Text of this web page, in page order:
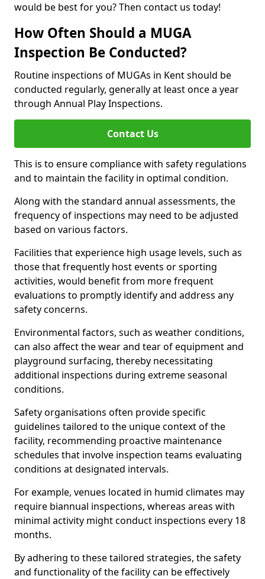
would be best for you? Then contact us today!
How Often Should a MUGA
Inspection Be Conducted?
Routine inspections of MUGAs in Kent should be
conducted regularly, generally at least once a year
through Annual Play Inspections.
Contact Us
This is to ensure compliance with safety regulations
and to maintain the facility in optimal condition.
Along with the standard annual assessments, the
frequency of inspections may need to be adjusted
based on various factors.
Facilities that experience high usage levels, such as
those that frequently host events or sporting
activities, would benefit from more frequent
evaluations to promptly identify and address any
safety concerns.
Environmental factors, such as weather conditions,
can also affect the wear and tear of equipment and
playground surfacing, thereby necessitating
additional inspections during extreme seasonal
conditions.
Safety organisations often provide specific
guidelines tailored to the unique context of the
facility, recommending proactive maintenance
schedules that involve inspection teams evaluating
conditions at designated intervals.
For example, venues located in humid climates may
require biannual inspections, whereas areas with
minimal activity might conduct inspections every 18
months.
By adhering to these tailored strategies, the safety
and functionality of the facility can be effectively